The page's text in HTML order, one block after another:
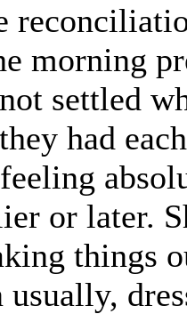
morning
settled
had
or later.
things